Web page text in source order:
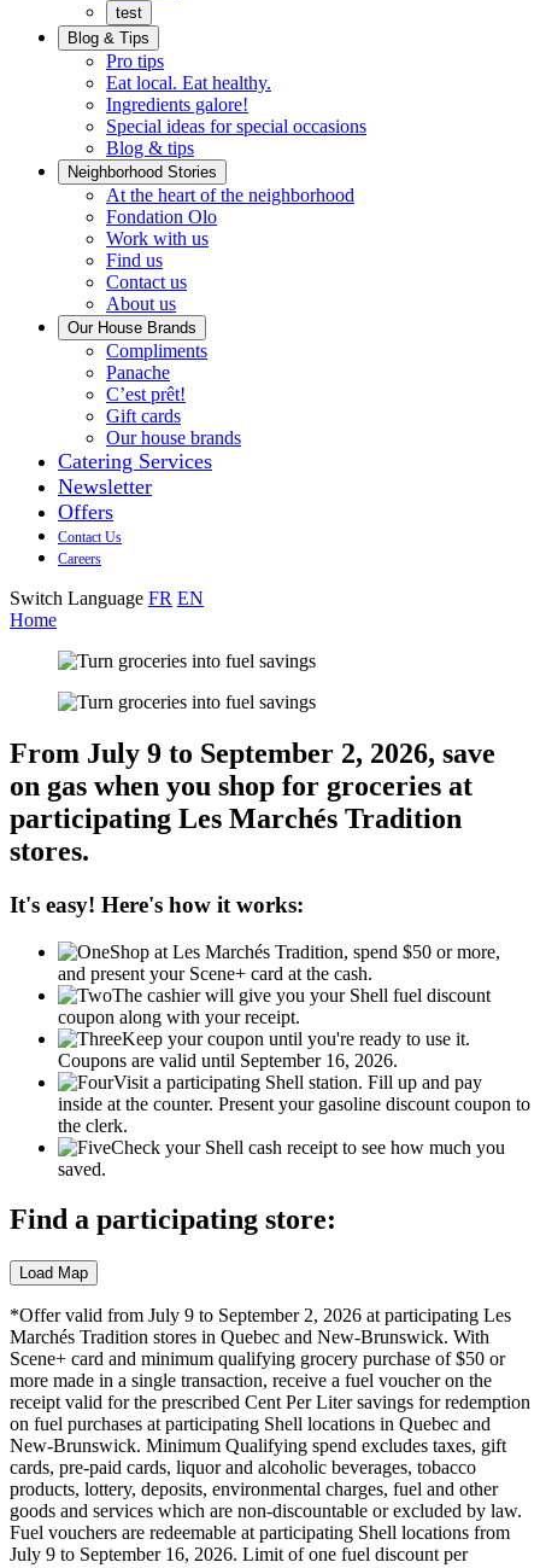
test
Blog & Tips
Pro tips
Eat local. Eat healthy.
Ingredients galore!
Special ideas for special occasions
Blog & tips
Neighborhood Stories
At the heart of the neighborhood
Fondation OloFondation
Work with usWorking
Find us
Contact us
About us
Our House Brands
ComplimentsOur
tastes
like
PanacheCheck
out
Panache
C’est prêt!
Always
ready
Gift cards
Our house brands
Catering Services
Newsletter
Offers
Contact Us
Careers
Switch Language FR EN
Home
From July 9 to September 2, 2026, save
on gas when you shop for groceries at
participating Les Marchés Tradition
stores.
It's easy! Here's how it works:
Shop at Les Marchés Tradition, spend $50 or more,
and present your Scene+ card at the cash.
The cashier will give you your Shell fuel discount
coupon along with your receipt.
Keep your coupon until you're ready to use it.
Coupons are valid until September 16, 2026.
Visit a participating Shell station. Fill up and pay
inside at the counter. Present your gasoline discount coupon to
the clerk.
Check your Shell cash receipt to see how much you
saved.
Find a participating store:
*Offer valid from July 9 to September 2, 2026 at participating Les
Marchés Tradition stores in Quebec and New-Brunswick. With
Scene+ card and minimum qualifying grocery purchase of $50 or
more made in a single transaction, receive a fuel voucher on the
receipt valid for the prescribed Cent Per Liter savings for redemption
on fuel purchases at participating Shell locations in Quebec and
New-Brunswick. Minimum Qualifying spend excludes taxes, gift
cards, pre-paid cards, liquor and alcoholic beverages, tobacco
products, lottery, deposits, environmental charges, fuel and other
goods and services which are non-discountable or excluded by law.
Fuel vouchers are redeemable at participating Shell locations from
July 9 to September 16, 2026. Limit of one fuel discount per